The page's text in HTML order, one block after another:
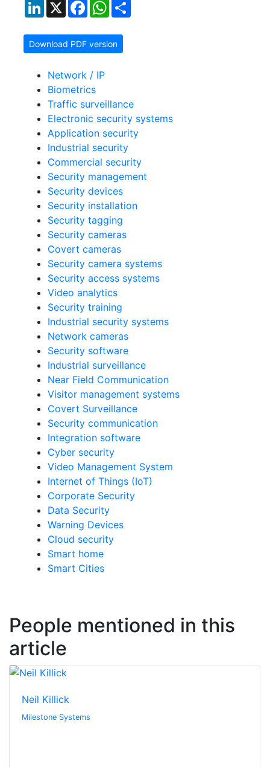
LinkedIn
X FacebookWhatsApp
Download PDF version
Network / IP
Biometrics
Traffic surveillance
Electronic security systems
Application security
Industrial security
Commercial security
Security management
Security devices
Security installation
Security tagging
Security cameras
Covert cameras
Security camera systems
Security access systems
Video analytics
Security training
Industrial security systems
Network cameras
Security software
Industrial surveillance
Near Field Communication
Visitor management systems
Covert Surveillance
Security communication
Integration software
Cyber security
Video Management System
Internet of Things (IoT)
Corporate Security
Data Security
Warning Devices
Cloud security
Smart home
Smart Cities
People mentioned in this
article
Neil Killick
Milestone Systems